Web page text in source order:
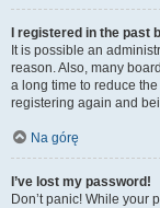
I registered in the past
It is possible an
reason. Also, many
a long time to reduce
registering again and
Na górę
I’ve lost my password!
Don’t panic! While your